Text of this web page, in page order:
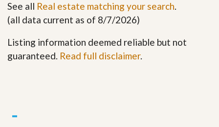
See all Real estate matching your search.
(all data current as of 8/7/2026)
Listing information deemed reliable but not
guaranteed. Read full disclaimer.